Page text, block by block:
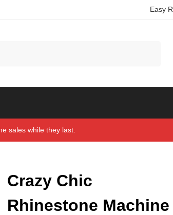
Easy
sales while they last.
Crazy Chic
Rhinestone Machine